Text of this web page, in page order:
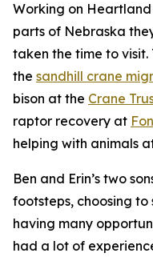
Working on Heartland
parts of Nebraska
taken the time to
the sandhill crane
bison at the Crane
raptor recovery at
helping with animals
Ben and Erin’s two
footsteps, choosing
having many
had a lot of